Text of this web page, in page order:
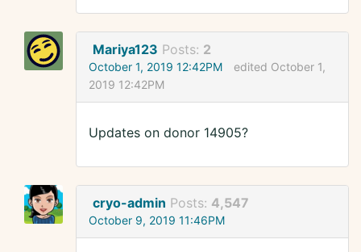
Mariya123 Posts: 2
October 1, 2019 12:42PM
edited October 1,
2019 12:42PM
Updates on donor 14905?
cryo-admin Posts: 4,547
October 9, 2019 11:46PM